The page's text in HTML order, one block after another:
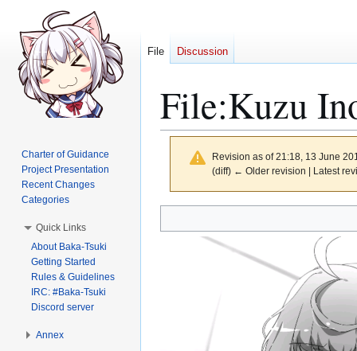
File:Kuzu
Revision as of 21:18, 13 June
(diff) ← Older revision | Latest
to
to
File Discussion
Charter of Guidance
Project Presentation
Recent Changes
Categories
Quick Links
About Baka-Tsuki
Getting Started
Rules & Guidelines
IRC: #Baka-Tsuki
Discord server
Annex